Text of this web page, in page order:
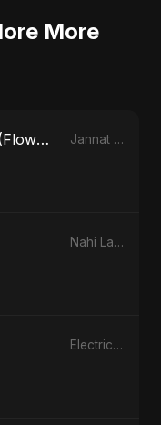
More
Jannat Ke Phool (Flowers of Heaven) Jannat Ke Phool (Flowers of Heaven)
Nahi Lagta
Electric Nights